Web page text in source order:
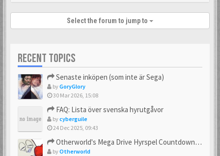
Select the forum to jump to
RECENT TOPICS
Senaste inköpen (som inte är Sega)
byGoryGlory
30 Mar 2026, 15:08
FAQ: Lista över svenska hyrutgåvor
bycyberguile
24 Dec 2025, 09:43
Otherworld's Mega Drive Hyrspel Countdown Tråd!
byOtherworld